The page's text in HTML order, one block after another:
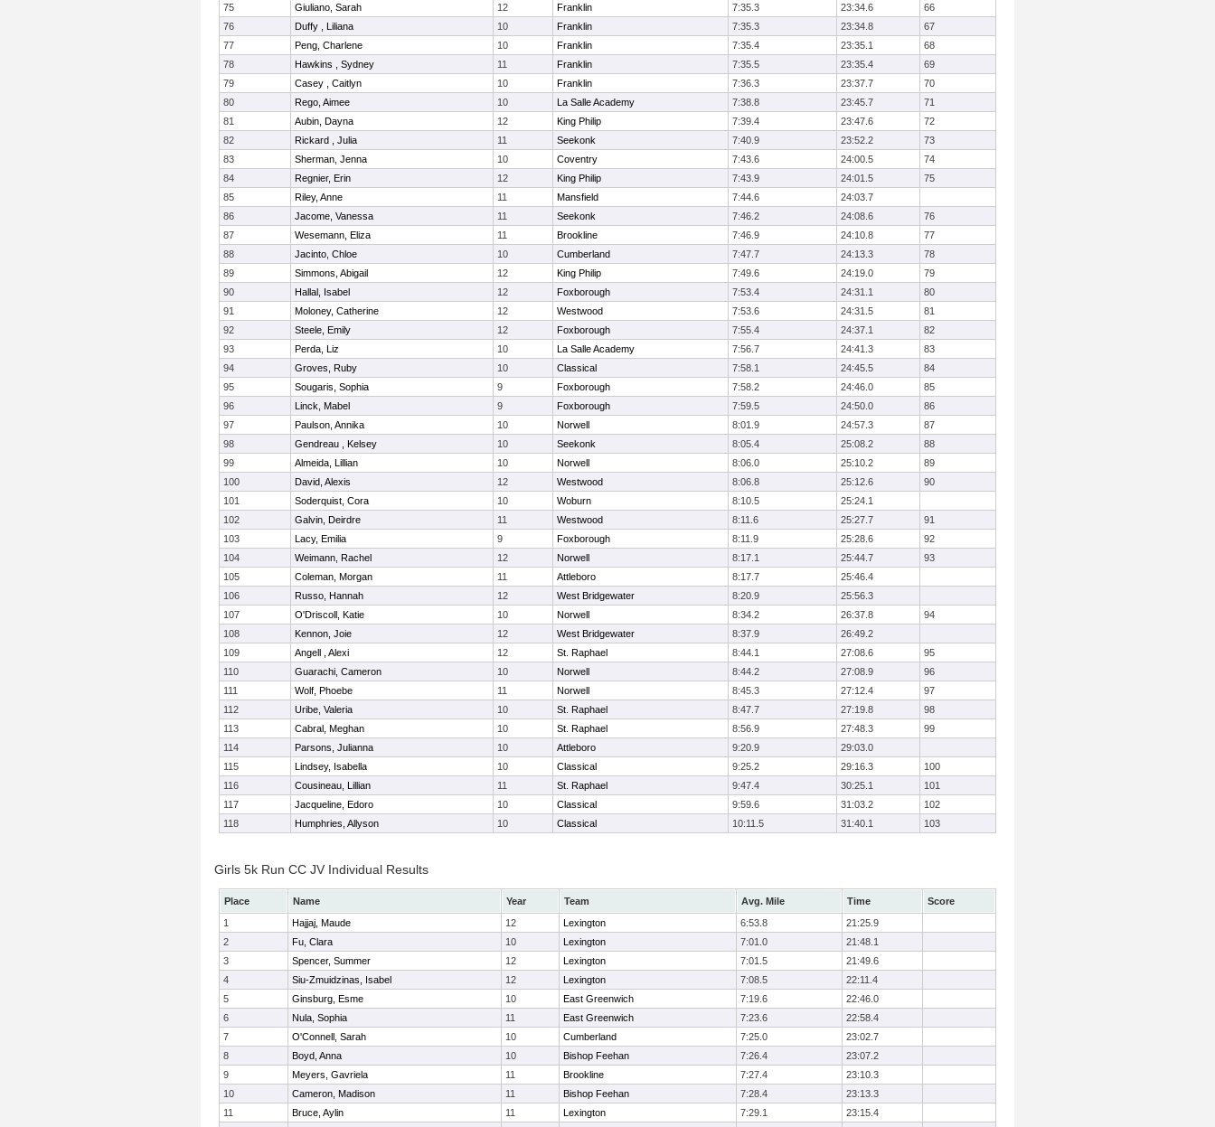
75
Giuliano, Sarah 12 Franklin 7:35.3 23:34.6
66
76
Duffy , Liliana 10 Franklin 7:35.3 23:34.8
67
77
Peng, Charlene 10 Franklin 7:35.4 23:35.1
68
78
Hawkins , Sydney 11 Franklin 7:35.5 23:35.4
69
79
Casey , Caitlyn 10 Franklin 7:36.3 23:37.7
70
80
Rego, Aimee 10 La Salle Academy 7:38.8 23:45.7
71
81
Aubin, Dayna 12 King Philip 7:39.4 23:47.6
72
82
Rickard , Julia 11 Seekonk 7:40.9 23:52.2
73
83
Sherman, Jenna 10 Coventry 7:43.6 24:00.5
74
84
Regnier, Erin 12 King Philip 7:43.9 24:01.5
75
85
Riley, Anne 11 Mansfield 7:44.6
24:03.7
86
Jacome, Vanessa 11 Seekonk 7:46.2 24:08.6
76
87
Wesemann, Eliza 11 Brookline 7:46.9 24:10.8
77
88
Jacinto, Chloe 10 Cumberland 7:47.7 24:13.3
78
89
Simmons, Abigail 12 King Philip 7:49.6 24:19.0
79
90
Hallal, Isabel 12 Foxborough 7:53.4 24:31.1
80
91
Moloney, Catherine 12 Westwood 7:53.6 24:31.5
81
92
Steele, Emily 12 Foxborough 7:55.4 24:37.1
82
93
Perda, Liz 10 La Salle Academy 7:56.7 24:41.3
83
94
Groves, Ruby 10 Classical 7:58.1 24:45.5
84
95
Sougaris, Sophia 9 Foxborough 7:58.2 24:46.0
85
96
Linck, Mabel 9 Foxborough 7:59.5 24:50.0
86
97
Paulson, Annika 10 Norwell 8:01.9 24:57.3
87
98
Gendreau , Kelsey 10 Seekonk 8:05.4 25:08.2
88
99
Almeida, Lillian 10 Norwell 8:06.0 25:10.2
89
100
David, Alexis 12 Westwood 8:06.8 25:12.6
90
101
Soderquist, Cora 10 Woburn 8:10.5
25:24.1
102
Galvin, Deirdre 11 Westwood 8:11.6 25:27.7
91
103
Lacy, Emilia 9 Foxborough 8:11.9 25:28.6
92
104
Weimann, Rachel 12 Norwell 8:17.1 25:44.7
93
105
Coleman, Morgan 11 Attleboro 8:17.7
25:46.4
106
Russo, Hannah 12 West Bridgewater 8:20.9
25:56.3
107
O'Driscoll, Katie 10 Norwell 8:34.2 26:37.8
94
108
Kennon, Joie 12 West Bridgewater 8:37.9
26:49.2
109
Angell , Alexi 12 St. Raphael 8:44.1 27:08.6
95
110
Guarachi, Cameron 10 Norwell 8:44.2 27:08.9
96
111
Wolf, Phoebe 11 Norwell 8:45.3 27:12.4
97
112
Uribe, Valeria 10 St. Raphael 8:47.7 27:19.8
98
113
Cabral, Meghan 10 St. Raphael 8:56.9 27:48.3
99
114
Parsons, Julianna 10 Attleboro 9:20.9
29:03.0
115
Lindsey, Isabella 10 Classical 9:25.2 29:16.3
100
116
Cousineau, Lillian 11 St. Raphael 9:47.4 30:25.1
101
117
Jacqueline, Edoro 10 Classical 9:59.6 31:03.2
102
118
Humphries, Allyson 10 Classical 10:11.5 31:40.1 103
Girls 5k Run CC JV Individual Results
Place Name Year Team Avg. Mile Time
Score
1
Hajjaj, Maude 12 Lexington 6:53.8
21:25.9
2
Fu, Clara 10 Lexington 7:01.0
21:48.1
3
Spencer, Summer 12 Lexington 7:01.5
21:49.6
4
Siu-Zmuidzinas, Isabel 12 Lexington 7:08.5
22:11.4
5
Ginsburg, Esme 10 East Greenwich 7:19.6
22:46.0
6
Nula, Sophia 11 East Greenwich 7:23.6
22:58.4
7
O'Connell, Sarah 10 Cumberland 7:25.0
23:02.7
8
Boyd, Anna 10 Bishop Feehan 7:26.4
23:07.2
9
Meyers, Gavriela 11 Brookline 7:27.4
23:10.3
10
Cameron, Madison 11 Bishop Feehan 7:28.4
23:13.3
11
Bruce, Aylin 11 Lexington 7:29.1
23:15.4